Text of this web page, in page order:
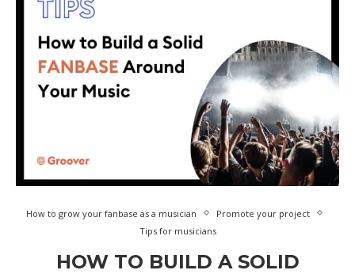
How to grow your fanbase as a musician
Promote your project
Tips for musicians
HOW TO BUILD A SOLID